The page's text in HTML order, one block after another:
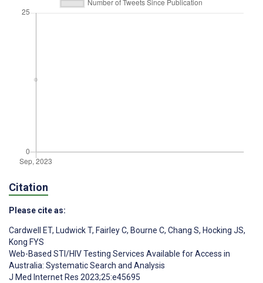
Citation
Please cite as:
Cardwell ET, Ludwick T, Fairley C, Bourne C, Chang S, Hocking JS,
Kong FYS
Web-Based STI/HIV Testing Services Available for Access in
Australia: Systematic Search and Analysis
J Med Internet Res 2023;25:e45695